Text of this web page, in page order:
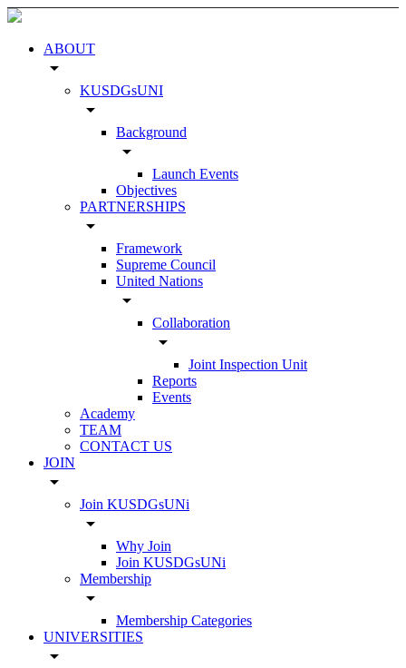
ABOUT
arrow_drop_down
KUSDGsUNI
arrow_drop_down
Background
arrow_drop_down
Launch Events
Objectives
PARTNERSHIPS
arrow_drop_down
Framework
Supreme Council
United Nations
arrow_drop_down
Collaboration
arrow_drop_down
Joint Inspection Unit
Reports
Events
Academy
TEAM
CONTACT US
JOIN
arrow_drop_down
Join KUSDGsUNi
arrow_drop_down
Why Join
Join KUSDGsUNi
Membership
arrow_drop_down
Membership Categories
UNIVERSITIES
arrow_drop_down